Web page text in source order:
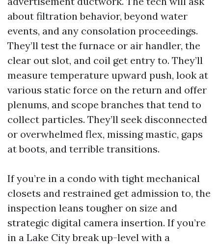
about filtration behavior, beyond water
events, and any consolation proceedings.
They’ll test the furnace or air handler, the
clear out slot, and coil get entry to. They’ll
measure temperature upward push, look at
various static force on the return and offer
plenums, and scope branches that tend to
collect particles. They’ll seek disconnected
or overwhelmed flex, missing mastic, gaps
at boots, and terrible transitions.
If you’re in a condo with tight mechanical
closets and restrained get admission to, the
inspection leans tougher on size and
strategic digital camera insertion. If you’re
in a Lake City break up-level with a